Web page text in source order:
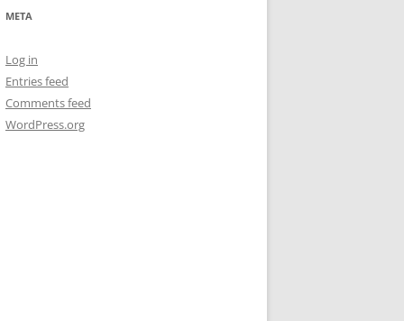
META
Log in
Entries feed
Comments feed
WordPress.org